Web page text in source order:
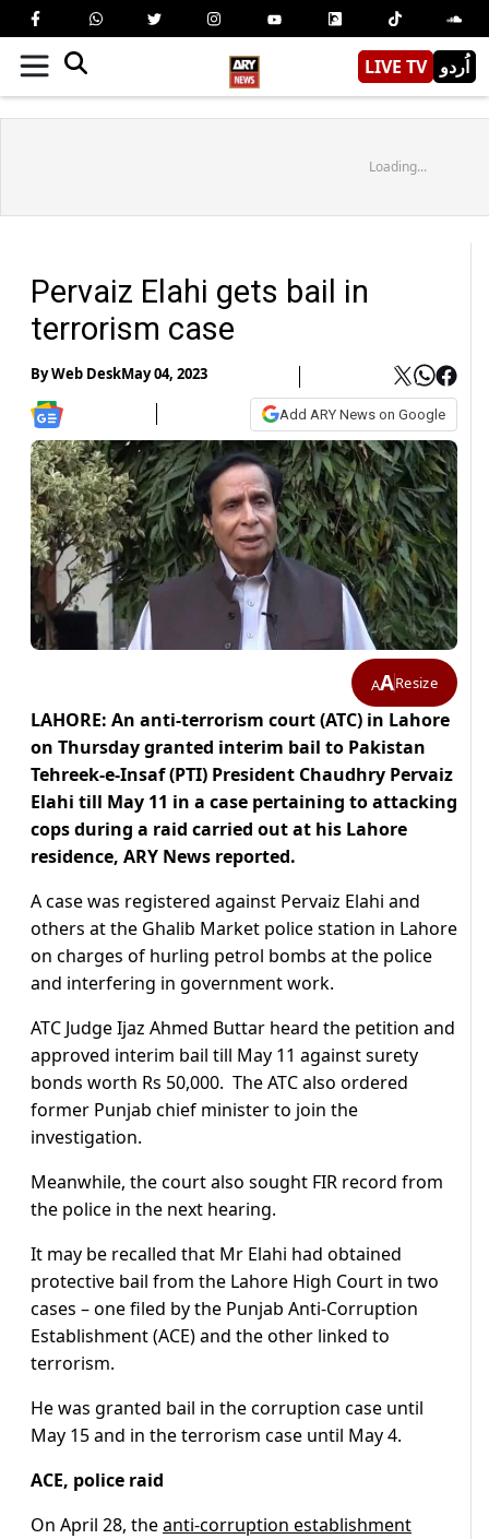
LIVE TV اُردو
Loading...
Pervaiz Elahi gets bail in
terrorism case
ByWeb DeskMay 04, 2023
Add ARY News on Google
AAResize
LAHORE: An anti-terrorism court (ATC) in Lahore
on Thursday granted interim bail to Pakistan
Tehreek-e-Insaf (PTI) President Chaudhry Pervaiz
Elahi till May 11 in a case pertaining to attacking
cops during a raid carried out at his Lahore
residence, ARY News reported.
A case was registered against Pervaiz Elahi and
others at the Ghalib Market police station in Lahore
on charges of hurling petrol bombs at the police
and interfering in government work.
ATC Judge Ijaz Ahmed Buttar heard the petition and
approved interim bail till May 11 against surety
bonds worth Rs 50,000. The ATC also ordered
former Punjab chief minister to join the
investigation.
Meanwhile, the court also sought FIR record from
the police in the next hearing.
It may be recalled that Mr Elahi had obtained
protective bail from the Lahore High Court in two
cases – one filed by the Punjab Anti-Corruption
Establishment (ACE) and the other linked to
terrorism.
He was granted bail in the corruption case until
May 15 and in the terrorism case until May 4.
ACE, police raid
On April 28, theanti-corruption establishment